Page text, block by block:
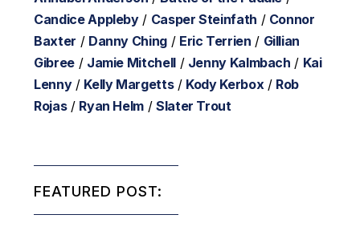
Candice Appleby/ Casper Steinfath / Connor
Baxter / Danny Ching/ Eric Terrien / Gillian
Gibree / Jamie Mitchell/ Jenny Kalmbach / Kai
Lenny/ Kelly Margetts/ Kody Kerbox/ Rob
Rojas/ Ryan Helm / Slater Trout
FEATURED POST: